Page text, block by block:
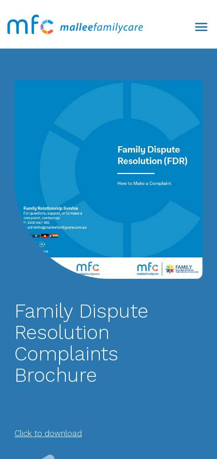
Family Dispute
Resolution
Complaints
Brochure
Click to download